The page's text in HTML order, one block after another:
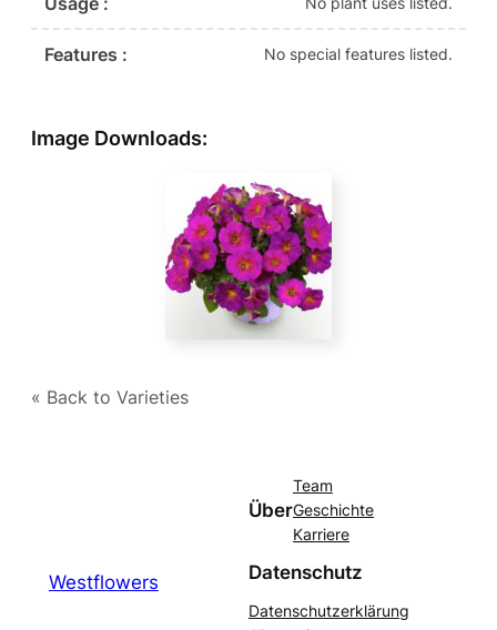
Features : No special features listed.
Image Downloads:
« Back to Varieties
Westflowers
Über
Team
Geschichte
Karriere
Datenschutz
Datenschutzerklärung